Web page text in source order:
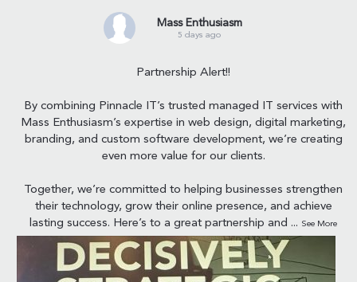
Mass Enthusiasm
5 days ago
Partnership Alert!!
By combining Pinnacle IT’s trusted managed IT services with
Mass Enthusiasm’s expertise in web design, digital marketing,
branding, and custom software development, we’re creating
even more value for our clients.
Together, we’re committed to helping businesses strengthen
their technology, grow their online presence, and achieve
lasting success. Here’s to a great partnership and ... See More